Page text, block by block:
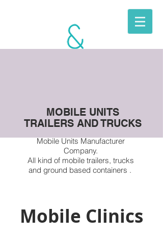
MOBILE
MOBILE UNITS
TRAILERS AND TRUCKS
Mobile Units Manufacturer
Company.
All kind of mobile trailers, trucks
and ground based containers .
Mobile Clinics